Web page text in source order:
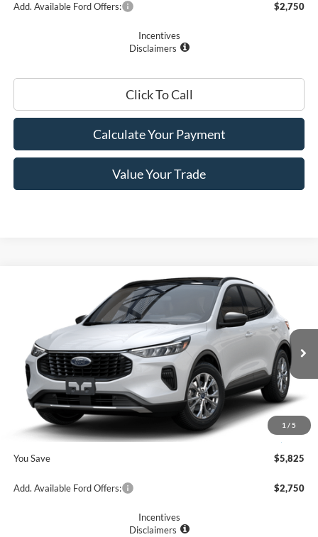
Add. Available Ford Offers: $2,750
Incentives
Disclaimers
Click To Call
Calculate Your Payment
Value Your Trade
1 / 5
Active™
1FMCU0GN5SUA45719 Stock: F74672Model:U0G
In Stock Ext. Int.
$27,410
PRICE
Less
MSRP
$33,235
Romano Discount:
-$6,000
Doc Fee
+$175
Romano Price: $27,410
You Save $5,825
Add. Available Ford Offers: $2,750
Incentives
Disclaimers